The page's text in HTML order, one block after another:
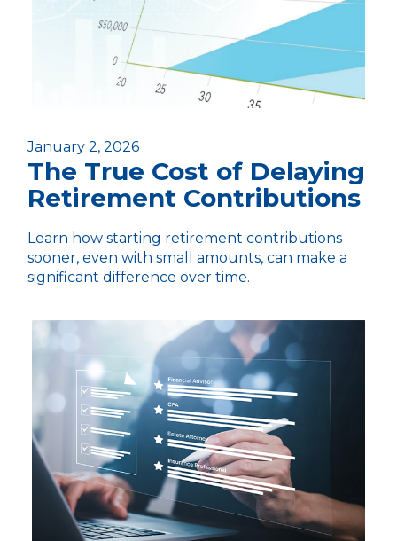
January 2, 2026
The True Cost of Delaying
Retirement Contributions
Learn how starting retirement contributions
sooner, even with small amounts, can make a
significant difference over time.